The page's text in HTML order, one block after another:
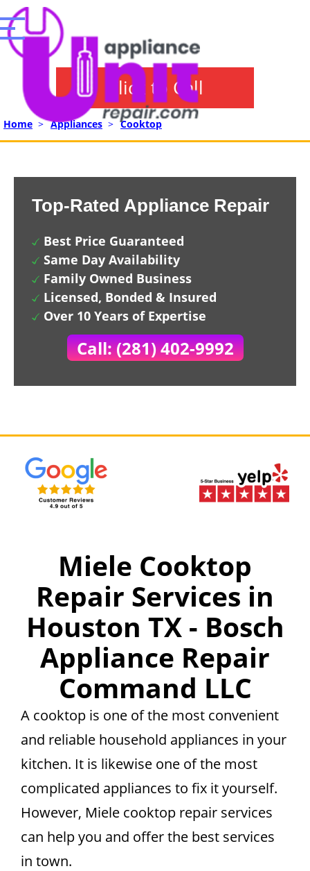
Click to Call
Home > Appliances > Cooktop
Top-Rated Appliance Repair
Best Price Guaranteed
Same Day Availability
Family Owned Business
Licensed, Bonded & Insured
Over 10 Years of Expertise
Call: (281) 402-9992
Miele Cooktop
Repair Services in
Houston TX - Bosch
Appliance Repair
Command LLC
A cooktop is one of the most convenient
and reliable household appliances in your
kitchen. It is likewise one of the most
complicated appliances to fix it yourself.
However, Miele cooktop repair services
can help you and offer the best services
in town.